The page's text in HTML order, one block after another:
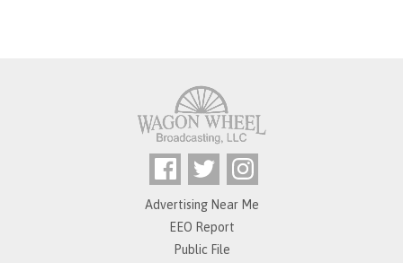
Advertising Near Me
EEO Report
Public File